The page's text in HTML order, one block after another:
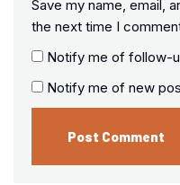
Save my name, email,
the next time I
Notify me of follow-
Notify me of new